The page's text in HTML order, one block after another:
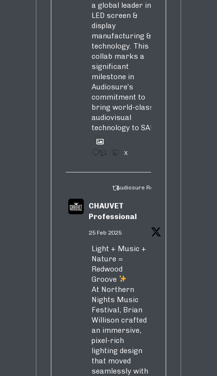
a global leader in
LED screen &
display
manufacturing &
technology. This
collab marks a
significant
milestone in
Audiosure’s
commitment to
bring world-class
audiovisual
technology to SA!
1 4 X
Audiosure Retweeted
CHAUVET
Professional
25 Feb 2025
Light + Music +
Nature =
Redwood
Groove
At Northern
Nights Music
Festival, Brian
Willison crafted
an immersive,
pixel-rich
lighting design
that moved
seamlessly with